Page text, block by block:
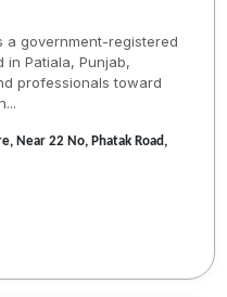
a government-registered
Patiala, Punjab,
professionals toward
Near 22 No, Phatak Road,